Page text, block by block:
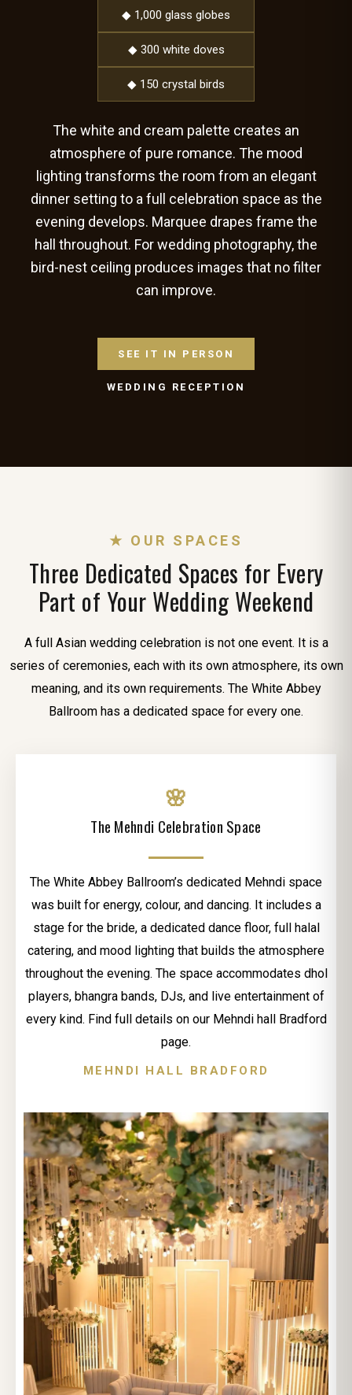
◆ 1,000 glass globes
◆ 300 white doves
◆ 150 crystal birds
The white and cream palette creates an
atmosphere of pure romance. The mood
lighting transforms the room from an elegant
dinner setting to a full celebration space as the
evening develops. Marquee drapes frame the
hall throughout. For wedding photography, the
bird-nest ceiling produces images that no filter
can improve.
SEE IT IN PERSON
WEDDING RECEPTION
★ OUR SPACES
Three Dedicated Spaces for Every
Part of Your Wedding Weekend
A full Asian wedding celebration is not one event. It is a
series of ceremonies, each with its own atmosphere, its own
meaning, and its own requirements. The White Abbey
Ballroom has a dedicated space for every one.
🌸
The Mehndi Celebration Space
The White Abbey Ballroom’s dedicated Mehndi space
was built for energy, colour, and dancing. It includes a
stage for the bride, a dedicated dance floor, full halal
catering, and mood lighting that builds the atmosphere
throughout the evening. The space accommodates dhol
players, bhangra bands, DJs, and live entertainment of
every kind. Find full details on our Mehndi hall Bradford
page.
MEHNDI HALL BRADFORD